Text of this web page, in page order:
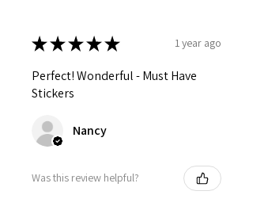
★★★★★ 1 year ago
Perfect! Wonderful - Must Have
Stickers
Nancy
Was this review helpful?